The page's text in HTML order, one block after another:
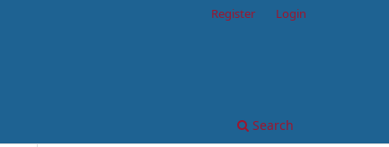
Search
Register Login